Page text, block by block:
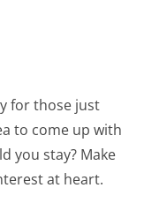
for those just
to come up with
you stay? Make
at heart.